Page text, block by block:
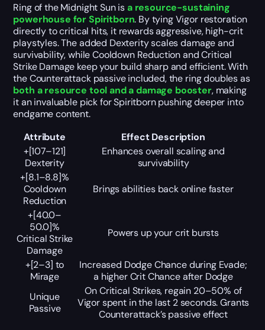
Ring of the Midnight Sun isa resource-sustaining
powerhouse for Spiritborn. By tying Vigor restoration
directly to critical hits, it rewards aggressive, high-crit
playstyles. The added Dexterity scales damage and
survivability, while Cooldown Reduction and Critical
Strike Damage keep your build sharp and efficient. With
the Counterattack passive included, the ring doubles as
both a resource tool and a damage booster, making
it an invaluable pick for Spiritborn pushing deeper into
endgame content.
Attribute
Effect Description
+[107–121]
Dexterity
Enhances overall scaling and
survivability
+[8.1–8.8]%
Cooldown
Reduction
Brings abilities back online faster
+[40.0–
50.0]%
Critical Strike
Damage
Powers up your crit bursts
+[2–3] to
Mirage
Increased Dodge Chance during Evade;
a higher Crit Chance after Dodge
Unique
Passive
On Critical Strikes, regain 20–50% of
Vigor spent in the last 2 seconds. Grants
Counterattack’s passive effect